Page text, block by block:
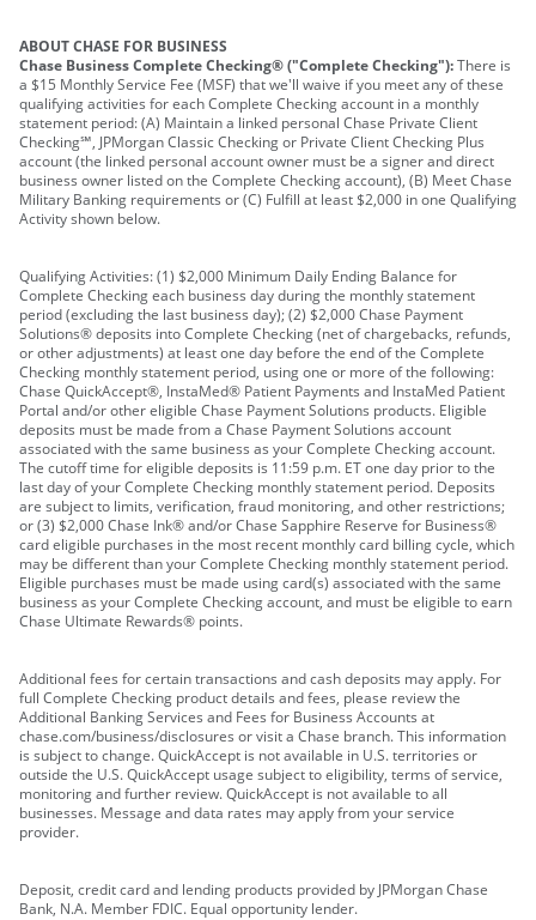
ABOUT CHASE FOR BUSINESS
Chase Business Complete Checking® ("Complete Checking"):There is
a $15 Monthly Service Fee (MSF) that we'll waive if you meet any of these
qualifying activities for each Complete Checking account in a monthly
statement period: (A) Maintain a linked personal Chase Private Client
Checking℠, JPMorgan Classic Checking or Private Client Checking Plus
account (the linked personal account owner must be a signer and direct
business owner listed on the Complete Checking account), (B) Meet Chase
Military Banking requirements or (C) Fulfill at least $2,000 in one Qualifying
Activity shown below.
Qualifying Activities: (1) $2,000 Minimum Daily Ending Balance for
Complete Checking each business day during the monthly statement
period (excluding the last business day); (2) $2,000 Chase Payment
Solutions® deposits into Complete Checking (net of chargebacks, refunds,
or other adjustments) at least one day before the end of the Complete
Checking monthly statement period, using one or more of the following:
Chase QuickAccept®, InstaMed® Patient Payments and InstaMed Patient
Portal and/or other eligible Chase Payment Solutions products. Eligible
deposits must be made from a Chase Payment Solutions account
associated with the same business as your Complete Checking account.
The cutoff time for eligible deposits is 11:59 p.m. ET one day prior to the
last day of your Complete Checking monthly statement period. Deposits
are subject to limits, verification, fraud monitoring, and other restrictions;
or (3) $2,000 Chase Ink® and/or Chase Sapphire Reserve for Business®
card eligible purchases in the most recent monthly card billing cycle, which
may be different than your Complete Checking monthly statement period.
Eligible purchases must be made using card(s) associated with the same
business as your Complete Checking account, and must be eligible to earn
Chase Ultimate Rewards® points.
Additional fees for certain transactions and cash deposits may apply. For
full Complete Checking product details and fees, please review the
Additional Banking Services and Fees for Business Accounts at
chase.com/business/disclosures or visit a Chase branch. This information
is subject to change. QuickAccept is not available in U.S. territories or
outside the U.S. QuickAccept usage subject to eligibility, terms of service,
monitoring and further review. QuickAccept is not available to all
businesses. Message and data rates may apply from your service
provider.
Deposit, credit card and lending products provided by JPMorgan Chase
Bank, N.A. Member FDIC. Equal opportunity lender.